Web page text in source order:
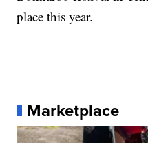
place this year.
Marketplace